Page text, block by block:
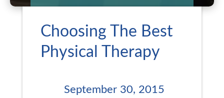
Choosing The Best
Physical Therapy
September 30, 2015